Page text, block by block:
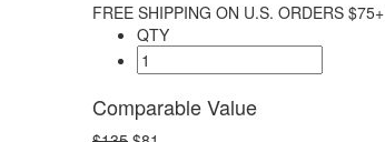
FREE SHIPPING ON U.S. ORDERS $75+
QTY
Comparable Value